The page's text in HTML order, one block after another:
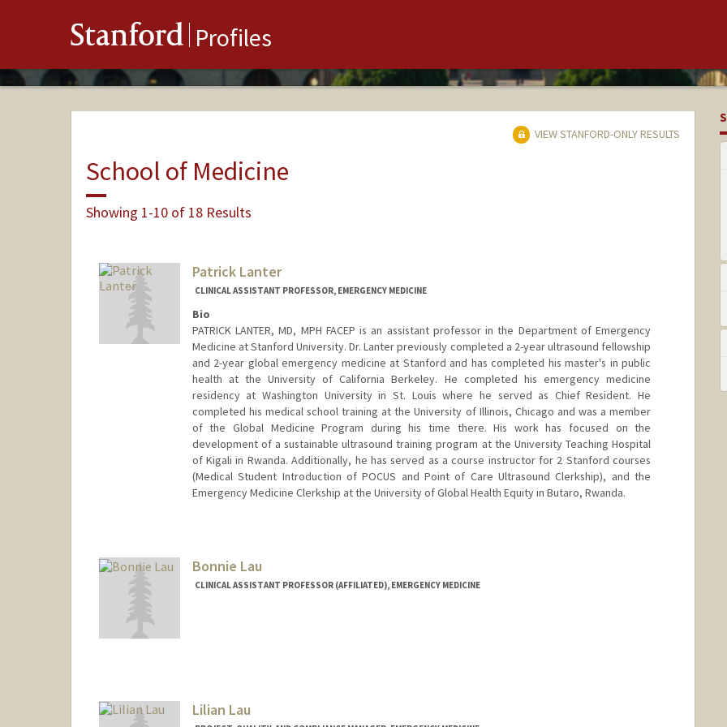
Stanford Profiles
VIEW STANFORD-ONLY RESULTS
School of Medicine
Showing 1-10 of 18 Results
Patrick Lanter
CLINICAL ASSISTANT PROFESSOR, EMERGENCY MEDICINE
Bio
PATRICK LANTER, MD, MPH FACEP is an assistant professor in the Department of Emergency
Medicine at Stanford University. Dr. Lanter previously completed a 2-year ultrasound fellowship
and 2-year global emergency medicine at Stanford and has completed his master's in public
health at the University of California Berkeley. He completed his emergency medicine
residency at Washington University in St. Louis where he served as Chief Resident. He
completed his medical school training at the University of Illinois, Chicago and was a member
of the Global Medicine Program during his time there. His work has focused on the
development of a sustainable ultrasound training program at the University Teaching Hospital
of Kigali in Rwanda. Additionally, he has served as a course instructor for 2 Stanford courses
(Medical Student Introduction of POCUS and Point of Care Ultrasound Clerkship), and the
Emergency Medicine Clerkship at the University of Global Health Equity in Butaro, Rwanda.
Bonnie Lau
CLINICAL ASSISTANT PROFESSOR (AFFILIATED), EMERGENCY MEDICINE
Lilian Lau